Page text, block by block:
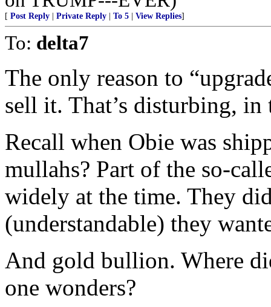
[ Post Reply Private Reply To 5 View Replies]
To: delta7
The only reason to
sell it. That’s disturbing, in
Recall when Obie was
mullahs? Part of the so-
widely at the time. They
(understandable) they
And gold bullion. Where
one wonders?